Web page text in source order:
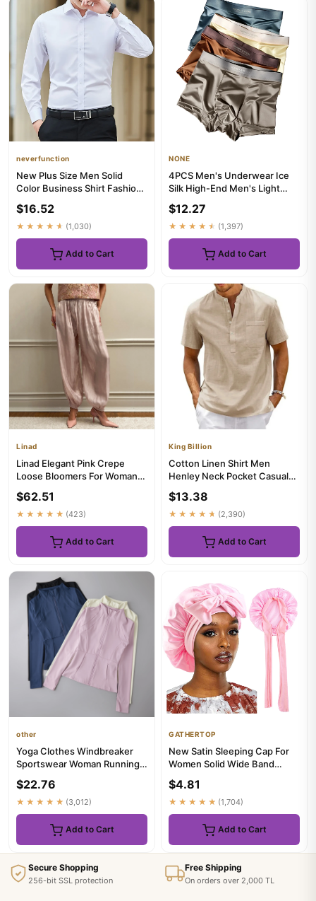
neverfunction
New Plus Size Men Solid
Color Business Shirt Fashion
$16.52
★★★★★ (1,030)
Add to Cart
NONE
4PCS Men's Underwear Ice
Silk High-End Men's Light
$12.27
★★★★★ (1,397)
Add to Cart
Linad
Linad Elegant Pink Crepe
Loose Bloomers For Woman
$62.51
★★★★★ (423)
Add to Cart
King Billion
Cotton Linen Shirt Men
Henley Neck Pocket Casual
Col...
$13.38
★★★★★ (2,390)
Add to Cart
other
Yoga Clothes Windbreaker
Sportswear Woman Running
Spor...
$22.76
★★★★★ (3,012)
Add to Cart
GATHERTOP
New Satin Sleeping Cap For
Women Solid Wide Band
Bonne...
$4.81
★★★★★ (1,704)
Add to Cart
Secure Shopping
256-bit SSL protection
Free Shipping
On orders over 2,000 TL